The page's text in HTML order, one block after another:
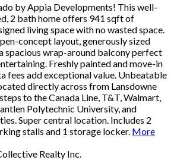
by Appia Developments! This well-
2 bath home offers 941 sqft of
living space with no wasted space.
concept layout, generously sized
spacious wrap-around balcony perfect
Freshly painted and move-in
fees add exceptional value. Unbeatable
directly across from Lansdowne
to the Canada Line, T&T, Walmart,
Polytechnic University, and
Super central location. Includes 2
stalls and 1 storage locker. More
Realty Inc.